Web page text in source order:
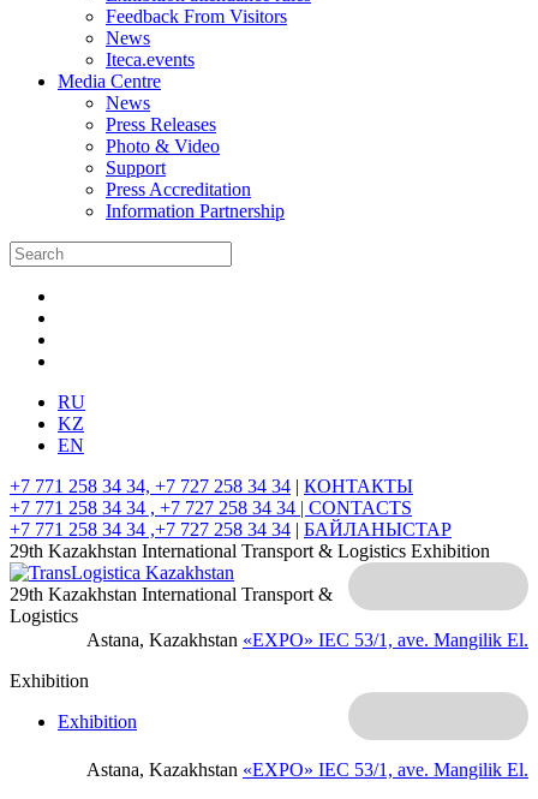
Feedback From Visitors
News
Iteca.events
Media Centre
News
Press Releases
Photo & Video
Support
Press Accreditation
Information Partnership
RU
KZ
EN
+7 771 258 34 34, +7 727 258 34 34 | КОНТАКТЫ
+7 771 258 34 34 , +7 727 258 34 34 | CONTACTS
+7 771 258 34 34 ,+7 727 258 34 34 | БАЙЛАНЫСТАР
29th Kazakhstan International Transport & Logistics Exhibition
Astana, Kazakhstan «EXPO» IEC 53/1, ave. Mangilik El.
29th Kazakhstan International Transport &
Logistics
Exhibition
Astana, Kazakhstan «EXPO» IEC 53/1, ave. Mangilik El.
Exhibition